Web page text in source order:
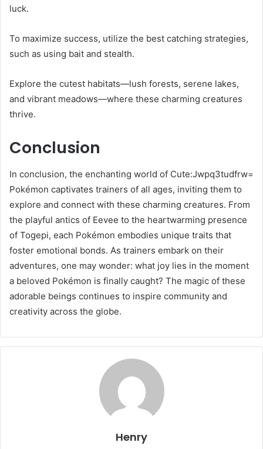
luck.
To maximize success, utilize the best catching strategies,
such as using bait and stealth.
Explore the cutest habitats—lush forests, serene lakes,
and vibrant meadows—where these charming creatures
thrive.
Conclusion
In conclusion, the enchanting world of Cute:Jwpq3tudfrw=
Pokémon captivates trainers of all ages, inviting them to
explore and connect with these charming creatures. From
the playful antics of Eevee to the heartwarming presence
of Togepi, each Pokémon embodies unique traits that
foster emotional bonds. As trainers embark on their
adventures, one may wonder: what joy lies in the moment
a beloved Pokémon is finally caught? The magic of these
adorable beings continues to inspire community and
creativity across the globe.
Henry